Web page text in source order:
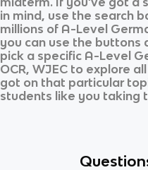
in mind, use the search
millions of A-Level
you can use the
pick a specific A-Level
OCR, WJEC to explore
got on that particular
students like you taking